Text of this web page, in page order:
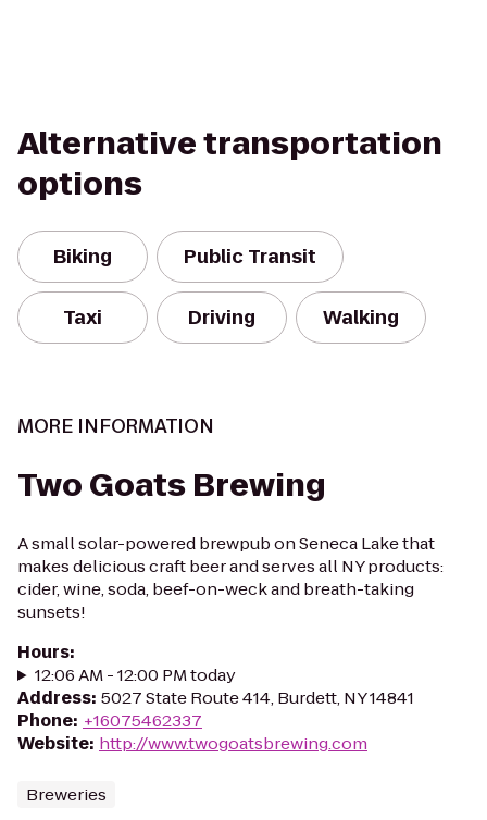
Alternative transportation
options
Biking Public Transit
Taxi Driving Walking
MORE INFORMATION
Two Goats Brewing
A small solar-powered brewpub on Seneca Lake that
makes delicious craft beer and serves all NY products:
cider, wine, soda, beef-on-weck and breath-taking
sunsets!
Hours:
12:06 AM - 12:00 PM today
Address: 5027 State Route 414, Burdett, NY 14841
Phone: +16075462337
Website: http://www.twogoatsbrewing.com
Breweries